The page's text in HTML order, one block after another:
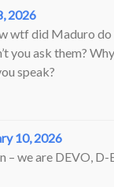
2026
wtf did Maduro do
you ask them?
speak?
10, 2026
– we are DEVO,